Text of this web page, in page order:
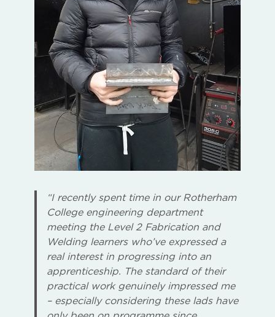
“I recently spent time in our Rotherham
College engineering department
meeting the Level 2 Fabrication and
Welding learners who’ve expressed a
real interest in progressing into an
apprenticeship. The standard of their
practical work genuinely impressed me
– especially considering these lads have